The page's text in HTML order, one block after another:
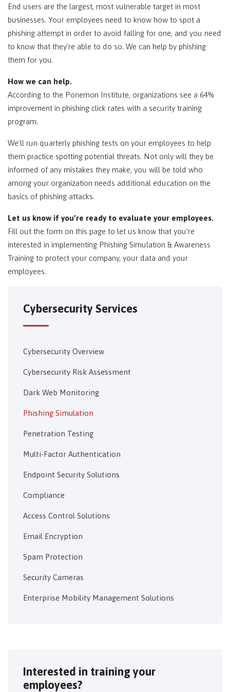
End users are the largest, most vulnerable target in most
businesses. Your employees need to know how to spot a
phishing attempt in order to avoid falling for one, and you need
to know that they’re able to do so. We can help by phishing
them for you.
How we can help.
According to the Ponemon Institute, organizations see a 64%
improvement in phishing click rates with a security training
program.
We’ll run quarterly phishing tests on your employees to help
them practice spotting potential threats. Not only will they be
informed of any mistakes they make, you will be told who
among your organization needs additional education on the
basics of phishing attacks.
Let us know if you’re ready to evaluate your employees.
Fill out the form on this page to let us know that you’re
interested in implementing Phishing Simulation & Awareness
Training to protect your company, your data and your
employees.
Cybersecurity Services
Cybersecurity Overview
Cybersecurity Risk Assessment
Dark Web Monitoring
Phishing Simulation
Penetration Testing
Multi-Factor Authentication
Endpoint Security Solutions
Compliance
Access Control Solutions
Email Encryption
Spam Protection
Security Cameras
Enterprise Mobility Management Solutions
Interested in training your
employees?